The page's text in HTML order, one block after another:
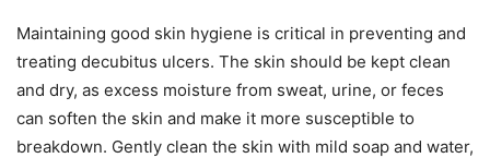
Maintaining good skin hygiene is critical in preventing and
treating decubitus ulcers. The skin should be kept clean
and dry, as excess moisture from sweat, urine, or feces
can soften the skin and make it more susceptible to
breakdown. Gently clean the skin with mild soap and water,